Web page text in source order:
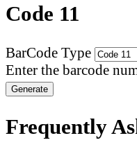
Code 11
BarCode Type
Enter the barcode
Generate
Frequently